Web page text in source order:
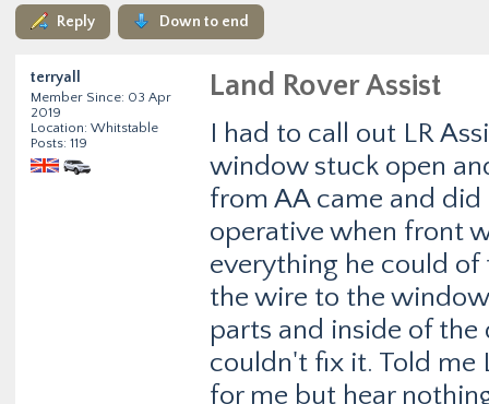
Reply Down to end
terryall
Member Since: 03 Apr
2019
Location: Whitstable
Posts: 119
Land Rover Assist
I had to call out LR
window stuck open
from AA came and did
operative when front
everything he could
the wire to the
parts and inside of
couldn't fix it. Told me
for me but hear